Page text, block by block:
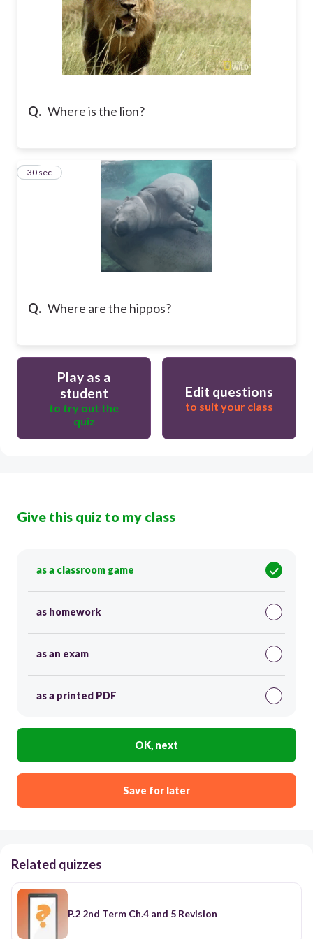
Q. Where is the lion?
Q. Where are the hippos?
15
30 sec
Play as a
student
to try out the
quiz
Edit questions
to suit your class
Give this quiz to my class
as a classroom game
as homework
as an exam
as a printed PDF
OK, next
Save for later
Related quizzes
P.2 2nd Term Ch.4 and 5 Revision